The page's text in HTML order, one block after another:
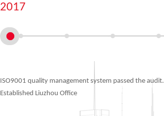
2017
ISO9001 quality management system passed the audit.
Established Liuzhou Office